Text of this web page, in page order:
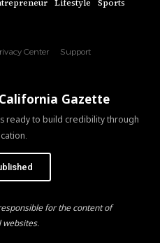
Lifestyle Sports
Center Support
Gazette
ready to build credibility through
for the content of
websites.